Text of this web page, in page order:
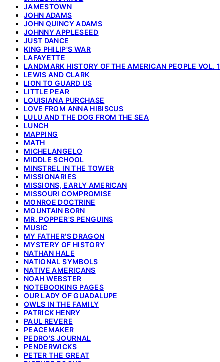
JAMESTOWN
JOHN ADAMS
JOHN QUINCY ADAMS
JOHNNY APPLESEED
JUST DANCE
KING PHILIP'S WAR
LAFAYETTE
LANDMARK HISTORY OF THE AMERICAN PEOPLE VOL. 1
LEWIS AND CLARK
LION TO GUARD US
LITTLE PEAR
LOUISIANA PURCHASE
LOVE FROM ANNA HIBISCUS
LULU AND THE DOG FROM THE SEA
LUNCH
MAPPING
MATH
MICHELANGELO
MIDDLE SCHOOL
MINSTREL IN THE TOWER
MISSIONARIES
MISSIONS, EARLY AMERICAN
MISSOURI COMPROMISE
MONROE DOCTRINE
MOUNTAIN BORN
MR. POPPER'S PENGUINS
MUSIC
MY FATHER'S DRAGON
MYSTERY OF HISTORY
NATHAN HALE
NATIONAL SYMBOLS
NATIVE AMERICANS
NOAH WEBSTER
NOTEBOOKING PAGES
OUR LADY OF GUADALUPE
OWLS IN THE FAMILY
PATRICK HENRY
PAUL REVERE
PEACEMAKER
PEDRO'S JOURNAL
PENDERWICKS
PETER THE GREAT